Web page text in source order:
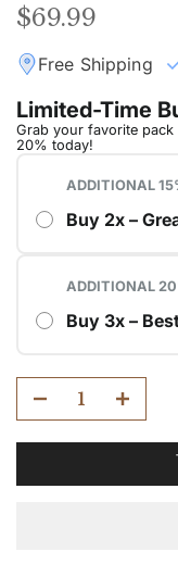
$69.99
Free Shipping